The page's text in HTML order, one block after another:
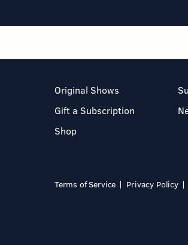
Original Shows
Gift a Subscription
Shop
Terms of Service Privacy Policy